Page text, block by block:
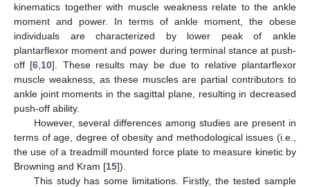
kinematics together with muscle weakness relate to the ankle
moment and power. In terms of ankle moment, the obese
individuals are characterized by lower peak of ankle
plantarflexor moment and power during terminal stance at push-
off [6 10]. These results may be due to relative plantarflexor
muscle weakness, as these muscles are partial contributors to
ankle joint moments in the sagittal plane, resulting in decreased
push-off ability.
However, several differences among studies are present in
terms of age, degree of obesity and methodological issues (i.e.,
the use of a treadmill mounted force plate to measure kinetic by
Browning and Kram [15]).
This study has some limitations. Firstly, the tested sample